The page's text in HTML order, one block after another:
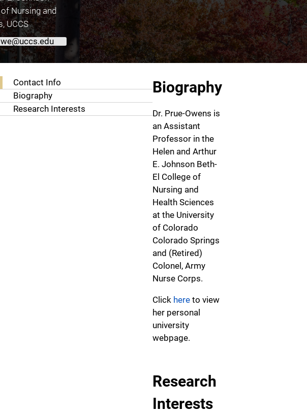
Nursing and
UCCS
Contact Info
Biography
Research Interests
Biography
Dr. Prue-Owens is
an Assistant
Professor in the
Helen and Arthur
E. Johnson Beth-
El College of
Nursing and
Health Sciences
at the University
of Colorado
Colorado Springs
and (Retired)
Colonel, Army
Nurse Corps.
Click here to view
her personal
university
webpage.
Research
Interests